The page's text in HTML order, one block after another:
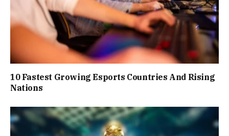
10 Fastest Growing Esports Countries And Rising
Nations